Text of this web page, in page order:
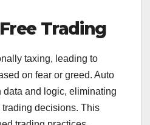
Trading
taxing, leading to
on fear or greed. Auto
data and logic, eliminating
decisions. This